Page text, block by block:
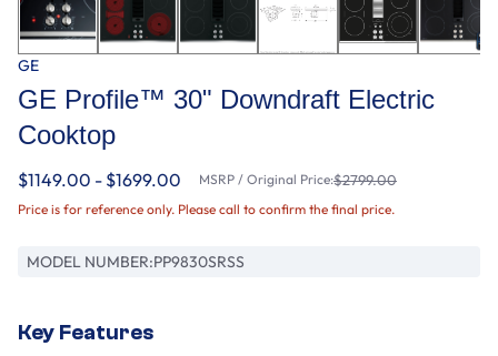
GE
GE Profile™ 30" Downdraft Electric
Cooktop
$1149.00 - $1699.00 MSRP / Original Price:$2799.00
Price is for reference only. Please call to confirm the final price.
MODEL NUMBER:PP9830SRSS
Key Features